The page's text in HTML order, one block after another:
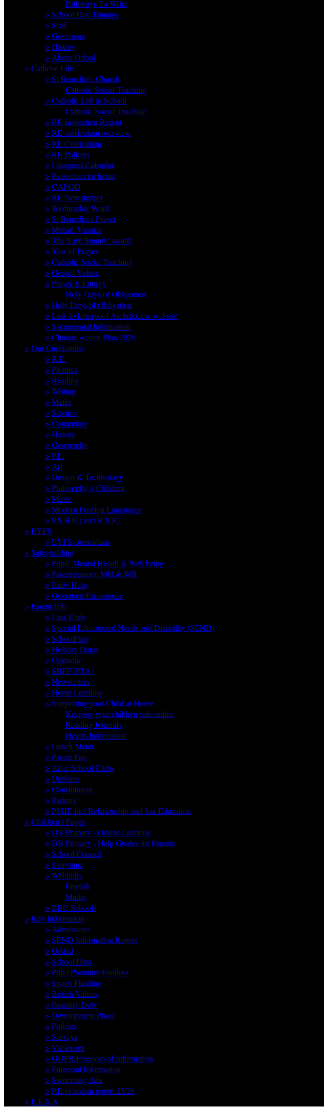
Pathways To Write
> School Day Timings
> Staff
> Governors
> History
> About Orford
> Catholic Life
> St Benedict's Church
Catholic Social Teaching
> Catholic Life in School
Catholic Social Teaching
> RE Inspection Report
> RE curriculum overview
> RE Curriculum
> RE Policies
> Liturgical Calendar
> Resources for home
> CAFOD
> RE Newsletters
> Wednesday Word
> St Benedict's Prayer
> Minnie Vinnies
> The 'Live Simply' award
> Year of Prayer
> Catholic Social Teaching
> Gospel Values
> Prayer & Liturgy
Holy Days of Obligation
> Holy Days of Obligation
> Link to Liverpool Archdiocese website
> Sacramental Information
> Climate Action Plan 2025
> Our Curriculum
> R.E.
> Phonics
> Reading
> Writing
> Maths
> Science
> Computing
> History
> Geography
> P.E.
> Art
> Design & Technology
> Philosophy 4 Children
> Music
> Modern Foreign Languages
> P.S.H.E ( incl R.S.E)
> EYFS
> EYFS curriculum
> Safeguarding
> Pupil: Mental Health & Well being
> Parents/carers: MH & WB
> Early Help
> Operation Encompass
> Parent Info
> Link Club
> Special Educational Needs and Disability (SEND)
> SchoolPing
> Holiday Dates
> Calendar
> SBFF (PTA)
> Newsletters
> Home Learning
> Supporting your Child at Home
Keeping your children safe online
Reading Journals
Health Information
> Lunch Menu
> Parent Pay
> After School Clubs
> Uniform
> Consultation
> Parking
> PSHE incl Relationship and Sex Education
> Children's Pages
> DB Primary - Online Learning
> DB Primary - Help Guides for Parents
> School Council
> Storytime
> Weblinks
English
Maths
> BBC Schools
> Key Information
> Admissions
> SEND Information Report
> Ofsted
> School Data
> Pupil Premium Funding
> Sports Funding
> British Values
> Equality Duty
> Development Plans
> Policies
> Surveys
> Vacancies
> GDPR/Freedom of Information
> Financial Information
> Swimming data
> P.E premium report 25/26
> E.L.S.A